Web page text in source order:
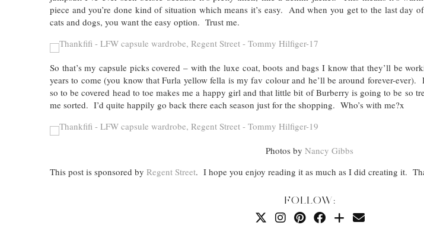
piece and you’re done kind of situation which means it’s easy. And when you get to the last day
cats and dogs, you want the easy option. Trust me.
So that’s my capsule picks covered – with the luxe coat, boots and bags I know that they’ll be
years to come (you know that Furla yellow fella is my fav colour and he’ll be around forever-
so to be covered head to toe makes me a happy girl and that little bit of Burberry is going to be so
me sorted. I’d quite happily go back there each season just for the shopping. Who’s with me?x
Photos by Nancy Gibbs
This post is sponsored by Regent Street. I hope you enjoy reading it as much as I did creating it.
FOLLOW: